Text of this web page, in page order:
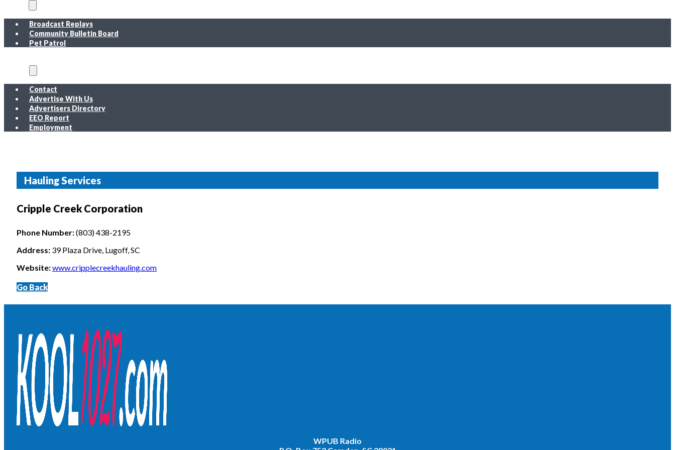
Broadcast Replays
Community Bulletin Board
Pet Patrol
Contact
Advertise With Us
Advertisers Directory
EEO Report
Employment
Hauling Services
Cripple Creek Corporation
Phone Number:(803) 438-2195
Address: 39 Plaza Drive, Lugoff, SC
Website:www.cripplecreekhauling.com
Go Back
WPUB Radio